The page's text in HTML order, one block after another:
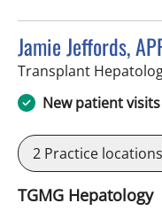
Jamie Jeffords,
Transplant
New patient visits
2 Practice locations
TGMG Hepatology